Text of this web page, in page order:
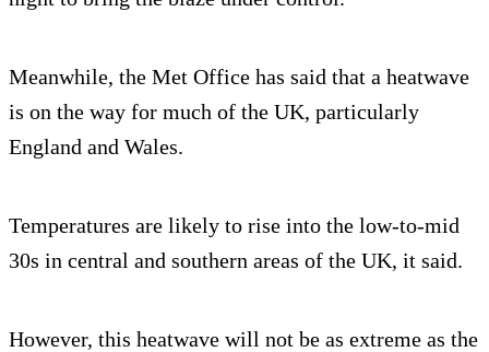
Meanwhile, the Met Office has said that a heatwave
is on the way for much of the UK, particularly
England and Wales.
Temperatures are likely to rise into the low-to-mid
30s in central and southern areas of the UK, it said.
However, this heatwave will not be as extreme as the